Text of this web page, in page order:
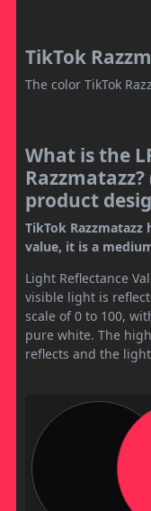
TikTok
The color TikTok
What is the
product
TikTok Razzmatazz
value, it is a
Light Reflectance
visible light is
scale of 0 to 100,
pure white. The
reflects and the